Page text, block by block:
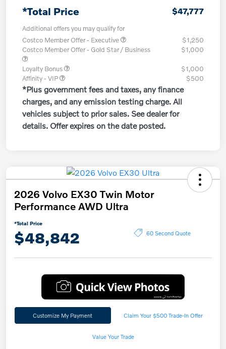
*Total Price $47,777
Additional offers you may qualify for
Costco Member Offer - Executive
$1,250
Costco Member Offer - Gold Star / Business
$1,000
Loyalty Bonus
$1,000
Affinity - VIP
$500
*Plus government fees and taxes, any finance
charges, and any emission testing charge. All
vehicles subject to prior sales. See dealer for
details. Offer expires on the date posted.
2026 Volvo EX30 Twin Motor
Performance AWD Ultra
*Total Price
$48,842 60 Second Quote
Customize My Payment Claim Your $500 Trade-In Offer
Value Your Trade